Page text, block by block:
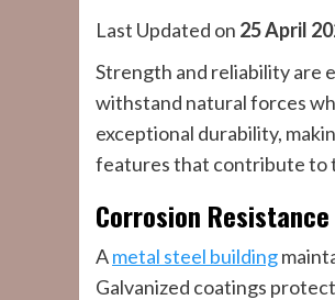
Last Updated on 25 April
Strength and reliability are
withstand natural forces
exceptional durability,
features that contribute to
Corrosion
Ametal steel building
Galvanized coatings